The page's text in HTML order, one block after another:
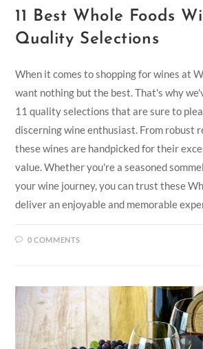
11 Best Whole Foods
Quality Selections
When it comes to shopping for wines at
want nothing but the best. That's why
11 quality selections that are sure to
discerning wine enthusiast. From robust
these wines are handpicked for their
value. Whether you're a seasoned
your wine journey, you can trust these
deliver an enjoyable and memorable
0 COMMENTS